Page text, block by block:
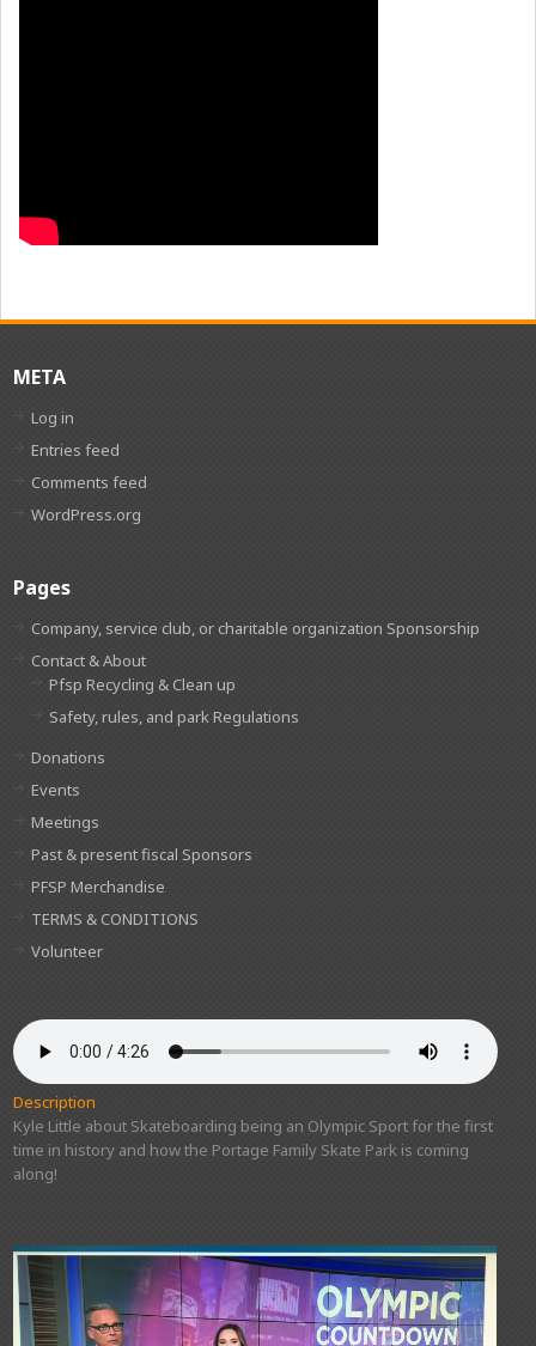
META
Log in
Entries feed
Comments feed
WordPress.org
Pages
Company, service club, or charitable organization Sponsorship
Contact & About
Pfsp Recycling & Clean up
Safety, rules, and park Regulations
Donations
Events
Meetings
Past & present fiscal Sponsors
PFSP Merchandise
TERMS & CONDITIONS
Volunteer
Description
Kyle Little about Skateboarding being an Olympic Sport for the first
time in history and how the Portage Family Skate Park is coming
along!